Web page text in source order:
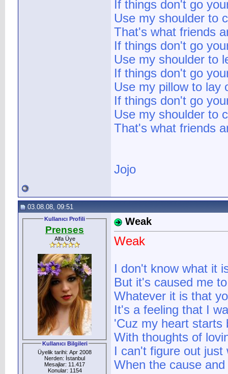
If things don't go
Use my shoulder to
That's what friends
If things don't go
Use my shoulder to
If things don't go
Use my pillow to lay
If things don't go
Use my shoulder to
That's what friends
Jojo
03.08.08, 09:51
Kullanıcı Profili
Prenses
Alfa Üye
Kullanıcı Bilgileri
Üyelik tarihi: Apr 2008
Nerden: İstanbul
Mesajlar: 11.417
Konular: 1154
Weak
Weak
I don't know what it
But it's caused me
Whatever it is that
It's a feeling that I
'Cuz my heart starts
With thoughts of
I can't figure out
When the cause